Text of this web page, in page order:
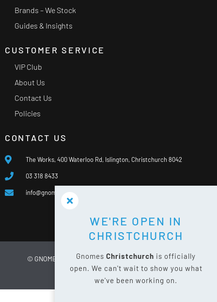
Brands – We Stock
Guides & Insights
CUSTOMER SERVICE
VIP Club
About Us
Contact Us
Policies
CONTACT US
The Works, 400 Waterloo Rd, Islington, Christchurch 8042
03 318 8433
info@gnomes.co.nz
© GNOMES WEBSITE BY LIMELIGHT DIGITAL
PRIVACY POLICY
WE'RE OPEN IN
CHRISTCHURCH
Gnomes Christchurch is officially
open. We can't wait to show you what
we've been working on.